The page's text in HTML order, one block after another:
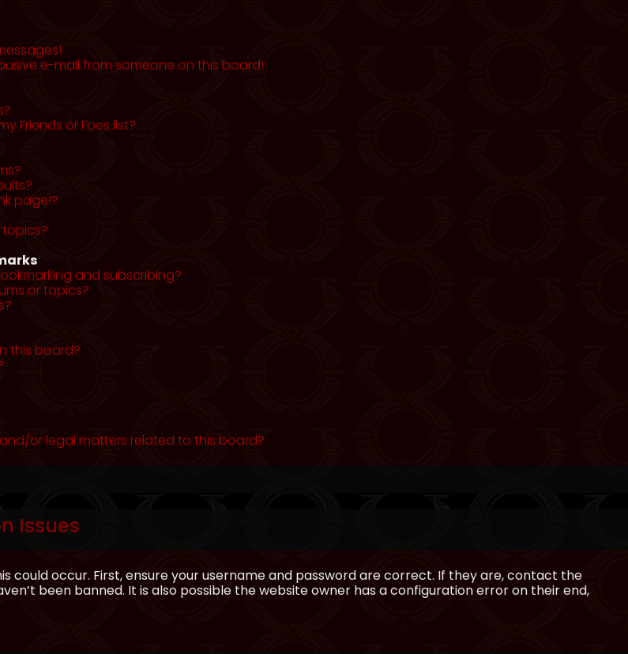
e-mail from someone on this board!
Friends or Foes list?
page!?
and subscribing?
or topics?
this board?
or legal matters related to this board?
Issues
could occur. First, ensure your username and password are correct. If they are, contact the
been banned. It is also possible the website owner has a configuration error on their end,